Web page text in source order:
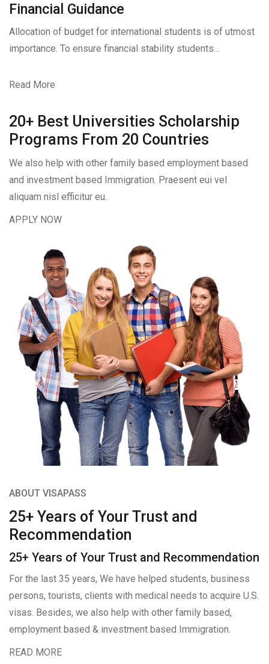
Financial Guidance
Allocation of budget for international students is of utmost
importance. To ensure financial stability students…
Read More
20+ Best Universities Scholarship
Programs From 20 Countries​
We also help with other family based employment based
and investment based Immigration. Praesent eui vel
aliquam nisl efficitur eu.
APPLY NOW
ABOUT VISAPASS
25+ Years of Your Trust and
Recommendation
25+ Years of Your Trust and Recommendation
For the last 35 years, We have helped students, business
persons, tourists, clients with medical needs to acquire U.S.
visas. Besides, we also help with other family based,
employment based & investment based Immigration.
READ MORE